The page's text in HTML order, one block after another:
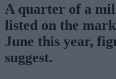
A quarter of a
listed on the
June this year,
suggest.